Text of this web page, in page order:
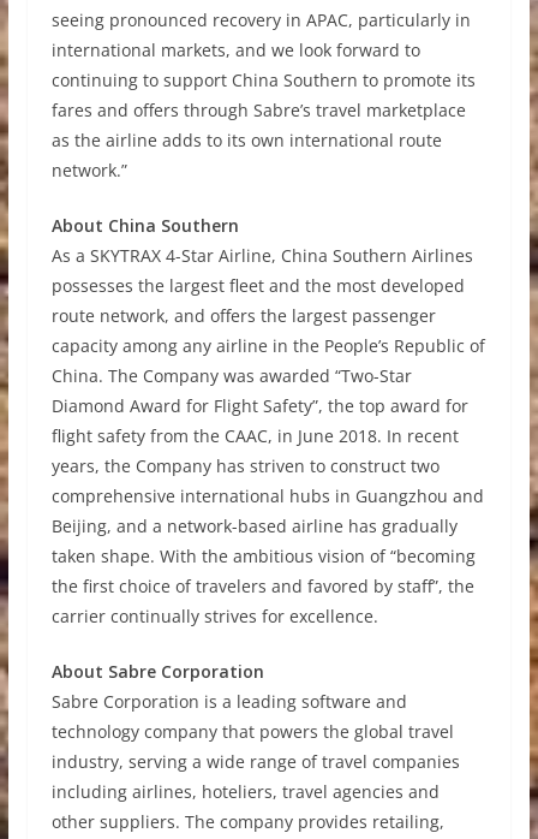
seeing pronounced recovery in APAC, particularly in
international markets, and we look forward to
continuing to support China Southern to promote its
fares and offers through Sabre’s travel marketplace
as the airline adds to its own international route
network.”
About China Southern
As a SKYTRAX 4-Star Airline, China Southern Airlines
possesses the largest fleet and the most developed
route network, and offers the largest passenger
capacity among any airline in the People’s Republic of
China. The Company was awarded “Two-Star
Diamond Award for Flight Safety”, the top award for
flight safety from the CAAC, in June 2018. In recent
years, the Company has striven to construct two
comprehensive international hubs in Guangzhou and
Beijing, and a network-based airline has gradually
taken shape. With the ambitious vision of “becoming
the first choice of travelers and favored by staff”, the
carrier continually strives for excellence.
About Sabre Corporation
Sabre Corporation is a leading software and
technology company that powers the global travel
industry, serving a wide range of travel companies
including airlines, hoteliers, travel agencies and
other suppliers. The company provides retailing,